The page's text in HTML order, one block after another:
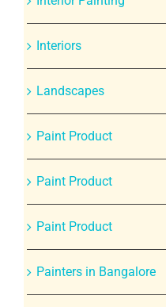
Interiors
Landscapes
Paint Product
Paint Product
Paint Product
Painters in Bangalore